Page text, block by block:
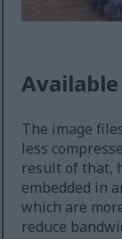
The image
less
result of that,
embedded in
which are
reduce